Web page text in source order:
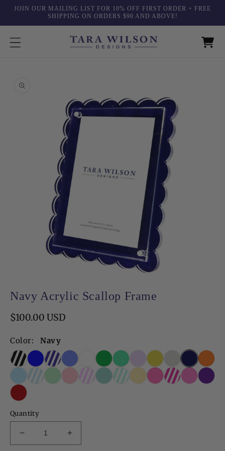
Skip to
JOIN OUR MAILING LIST FOR 10% OFF FIRST ORDER + FREE
SHIPPING ON ORDERS $90 AND ABOVE!
product
1
modal
Navy Acrylic Scallop Frame
Regular
$100.00 USD
Color: Navy
Quantity
Decrease
quantity
Increase
quantity